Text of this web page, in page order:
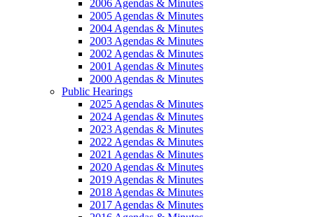
2006 Agendas & Minutes
2005 Agendas & Minutes
2004 Agendas & Minutes
2003 Agendas & Minutes
2002 Agendas & Minutes
2001 Agendas & Minutes
2000 Agendas & Minutes
Public Hearings
2025 Agendas & Minutes
2024 Agendas & Minutes
2023 Agendas & Minutes
2022 Agendas & Minutes
2021 Agendas & Minutes
2020 Agendas & Minutes
2019 Agendas & Minutes
2018 Agendas & Minutes
2017 Agendas & Minutes